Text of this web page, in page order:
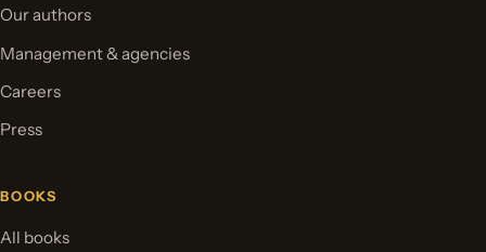
Our authors
Management & agencies
Careers
Press
BOOKS
All books